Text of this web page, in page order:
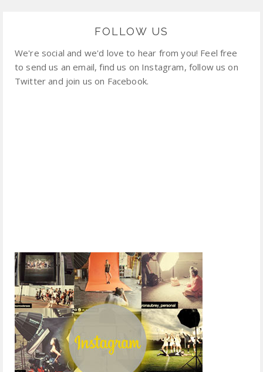
FOLLOW US
We're social and we'd love to hear from you! Feel free
to send us an email, find us on Instagram, follow us on
Twitter and join us on Facebook.